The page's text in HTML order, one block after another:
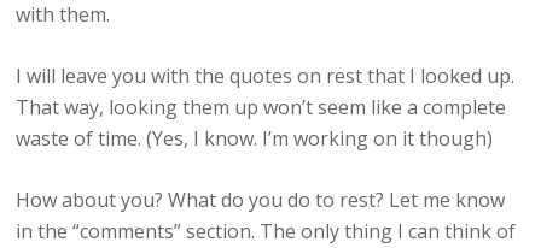
with them.
I will leave you with the quotes on rest that I looked up.
That way, looking them up won’t seem like a complete
waste of time. (Yes, I know. I’m working on it though)
How about you? What do you do to rest? Let me know
in the “comments” section. The only thing I can think of